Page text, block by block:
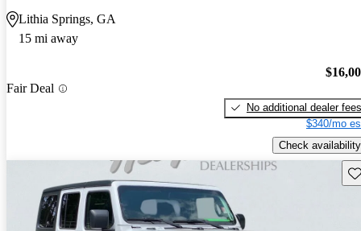
Lithia Springs, GA
15 mi away
Fair Deal
No additional dealer fees
$340/mo
Check availability